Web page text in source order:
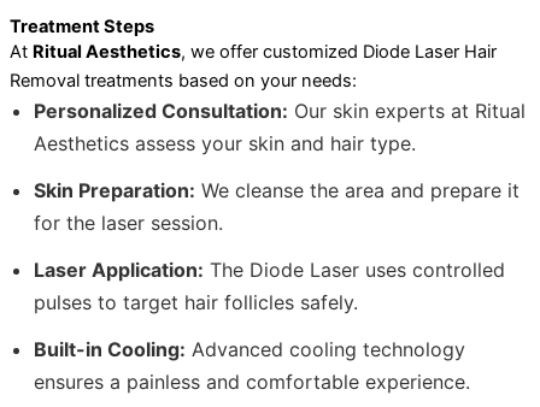
Treatment Steps
At Ritual Aesthetics, we offer customized Diode Laser Hair
Removal treatments based on your needs:
Personalized Consultation: Our skin experts at Ritual
Aesthetics assess your skin and hair type.
Skin Preparation: We cleanse the area and prepare it
for the laser session.
Laser Application: The Diode Laser uses controlled
pulses to target hair follicles safely.
Built-in Cooling: Advanced cooling technology
ensures a painless and comfortable experience.